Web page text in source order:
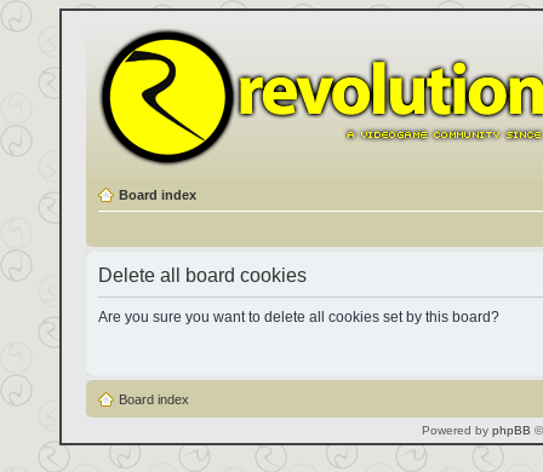
Board index
Delete all board cookies
Are you sure you want to delete all cookies set by this board?
Board index
Powered by phpBB